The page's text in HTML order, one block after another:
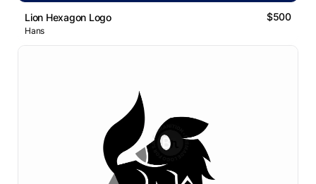
Lion Hexagon Logo $500
Hans